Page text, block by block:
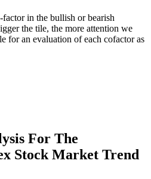
in the bullish or bearish
the tile, the more attention we
for an evaluation of each cofactor as
For The
Stock Market Trend